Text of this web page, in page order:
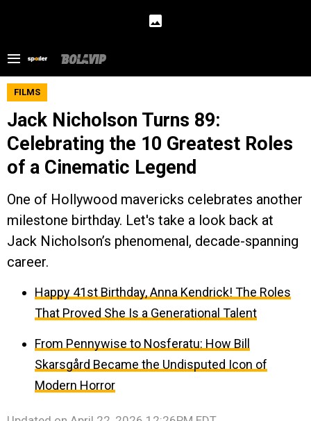
FILMS
Jack Nicholson Turns 89:
Celebrating the 10 Greatest Roles
of a Cinematic Legend
One of Hollywood mavericks celebrates another
milestone birthday. Let's take a look back at
Jack Nicholson’s phenomenal, decade-spanning
career.
Happy 41st Birthday, Anna Kendrick! The Roles
That Proved She Is a Generational Talent
From Pennywise to Nosferatu: How Bill
Skarsgård Became the Undisputed Icon of
Modern Horror